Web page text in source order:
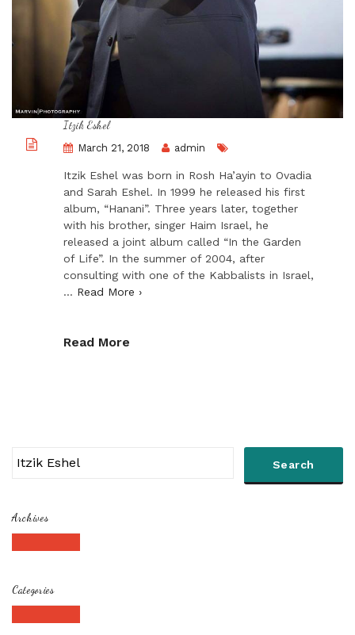
Itzik Eshel
March 21, 2018 admin
Itzik Eshel was born in Rosh Ha’ayin to Ovadia
and Sarah Eshel. In 1999 he released his first
album, “Hanani”. Three years later, together
with his brother, singer Haim Israel, he
released a joint album called “In the Garden
of Life”. In the summer of 2004, after
consulting with one of the Kabbalists in Israel,
… Read More ›
Read More
Archives
Categories